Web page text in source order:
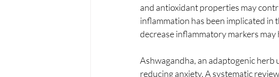
and antioxidant properties may
inflammation has been implicated
decrease inflammatory markers
Ashwagandha, an adaptogenic
reducing anxiety. A systematic